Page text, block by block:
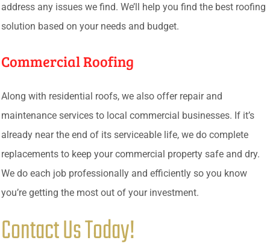
address any issues we find. We’ll help you find the best roofing
solution based on your needs and budget.
Commercial Roofing
Along with residential roofs, we also offer repair and
maintenance services to local commercial businesses. If it’s
already near the end of its serviceable life, we do complete
replacements to keep your commercial property safe and dry.
We do each job professionally and efficiently so you know
you’re getting the most out of your investment.
Contact Us Today!